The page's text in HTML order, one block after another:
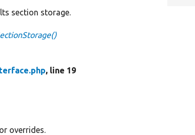
section storage.
, line 19
overrides.